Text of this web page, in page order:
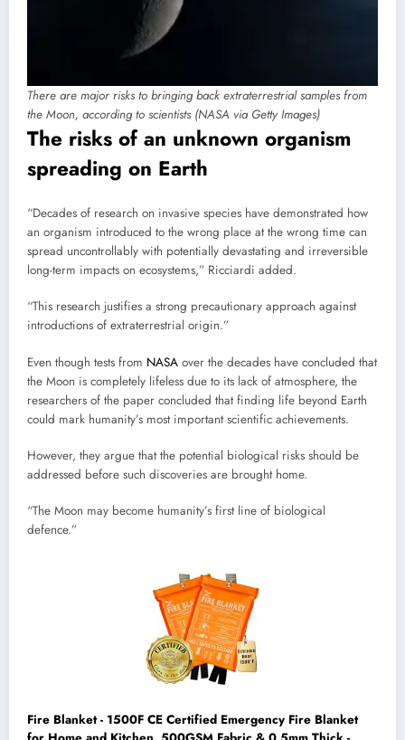
There are major risks to bringing back extraterrestrial samples from
the Moon, according to scientists (NASA via Getty Images)
The risks of an unknown organism
spreading on Earth
“Decades of research on invasive species have demonstrated how
an organism introduced to the wrong place at the wrong time can
spread uncontrollably with potentially devastating and irreversible
long-term impacts on ecosystems,” Ricciardi added.
“This research justifies a strong precautionary approach against
introductions of extraterrestrial origin.”
Even though tests from NASA over the decades have concluded that
the Moon is completely lifeless due to its lack of atmosphere, the
researchers of the paper concluded that finding life beyond Earth
could mark humanity’s most important scientific achievements.
However, they argue that the potential biological risks should be
addressed before such discoveries are brought home.
“The Moon may become humanity’s first line of biological
defence.”
Fire Blanket - 1500F CE Certified Emergency Fire Blanket